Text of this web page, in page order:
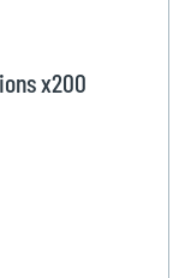
x200